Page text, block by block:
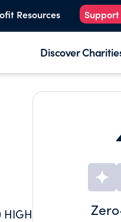
Resources
Discover
HIGH
Zero